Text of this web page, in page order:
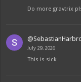
Do more gravtrix
July 29, 2026
This is sick